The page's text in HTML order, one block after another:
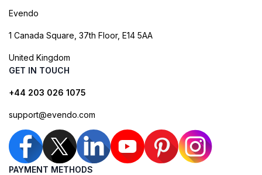
Evendo
1 Canada Square, 37th Floor, E14 5AA
United Kingdom
GET IN TOUCH
+44 203 026 1075
support@evendo.com
PAYMENT METHODS